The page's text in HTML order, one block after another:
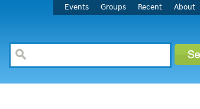
Events Groups Recent About